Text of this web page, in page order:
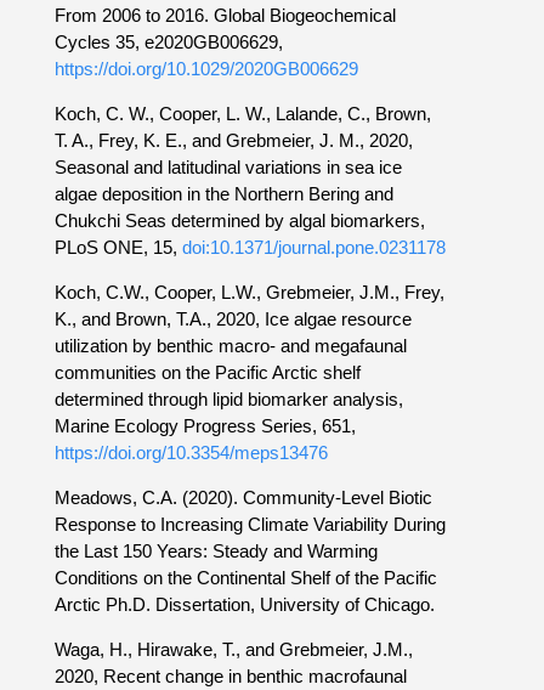
From 2006 to 2016. Global Biogeochemical
Cycles 35, e2020GB006629,
https://doi.org/10.1029/2020GB006629
Koch, C. W., Cooper, L. W., Lalande, C., Brown,
T. A., Frey, K. E., and Grebmeier, J. M., 2020,
Seasonal and latitudinal variations in sea ice
algae deposition in the Northern Bering and
Chukchi Seas determined by algal biomarkers,
PLoS ONE, 15, doi:10.1371/journal.pone.0231178
Koch, C.W., Cooper, L.W., Grebmeier, J.M., Frey,
K., and Brown, T.A., 2020, Ice algae resource
utilization by benthic macro- and megafaunal
communities on the Pacific Arctic shelf
determined through lipid biomarker analysis,
Marine Ecology Progress Series, 651,
https://doi.org/10.3354/meps13476
Meadows, C.A. (2020). Community-Level Biotic
Response to Increasing Climate Variability During
the Last 150 Years: Steady and Warming
Conditions on the Continental Shelf of the Pacific
Arctic Ph.D. Dissertation, University of Chicago.
Waga, H., Hirawake, T., and Grebmeier, J.M.,
2020, Recent change in benthic macrofaunal